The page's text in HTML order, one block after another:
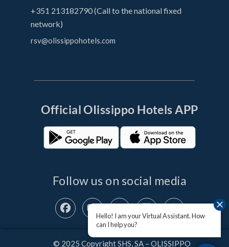
+351 213182790 (Call to the national fixed
network)
rsv@olissippohotels.com
Official OIissippo Hotels APP
Follow us on social media
© 2025 Copyright SHS, SA – OLISSIPPO
Hello! I am your Virtual Assistant. How
can I help you?